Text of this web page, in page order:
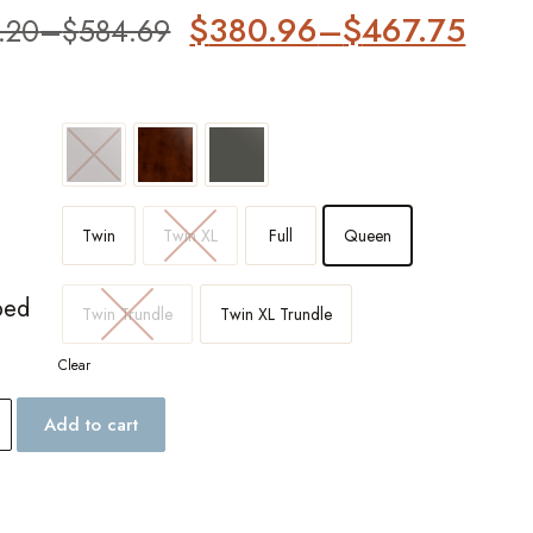
–$584.69 $380.96–$467.75
Twin Twin XL Full Queen
Twin Trundle Twin XL Trundle
Clear
Add to cart